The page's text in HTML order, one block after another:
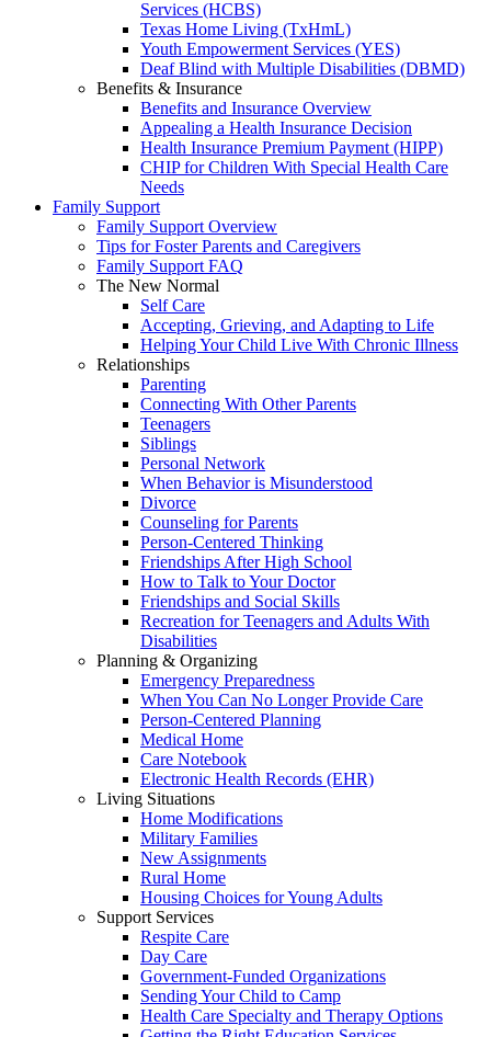
Services (HCBS)
Texas Home Living (TxHmL)
Youth Empowerment Services (YES)
Deaf Blind with Multiple Disabilities (DBMD)
Benefits & Insurance
Benefits and Insurance Overview
Appealing a Health Insurance Decision
Health Insurance Premium Payment (HIPP)
CHIP for Children With Special Health Care
Needs
Family Support
Family Support Overview
Tips for Foster Parents and Caregivers
Family Support FAQ
The New Normal
Self Care
Accepting, Grieving, and Adapting to Life
Helping Your Child Live With Chronic Illness
Relationships
Parenting
Connecting With Other Parents
Teenagers
Siblings
Personal Network
When Behavior is Misunderstood
Divorce
Counseling for Parents
Person-Centered Thinking
Friendships After High School
How to Talk to Your Doctor
Friendships and Social Skills
Recreation for Teenagers and Adults With
Disabilities
Planning & Organizing
Emergency Preparedness
When You Can No Longer Provide Care
Person-Centered Planning
Medical Home
Care Notebook
Electronic Health Records (EHR)
Living Situations
Home Modifications
Military Families
New Assignments
Rural Home
Housing Choices for Young Adults
Support Services
Respite Care
Day Care
Government-Funded Organizations
Sending Your Child to Camp
Health Care Specialty and Therapy Options